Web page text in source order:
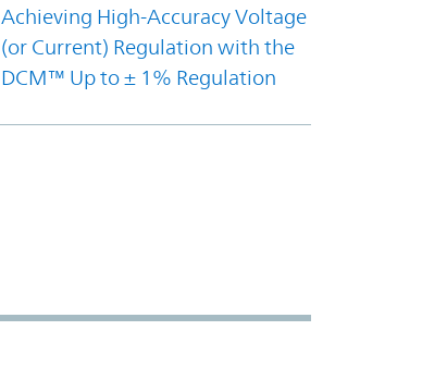
Achieving High-Accuracy Voltage
(or Current) Regulation with the
DCM™ Up to ± 1% Regulation